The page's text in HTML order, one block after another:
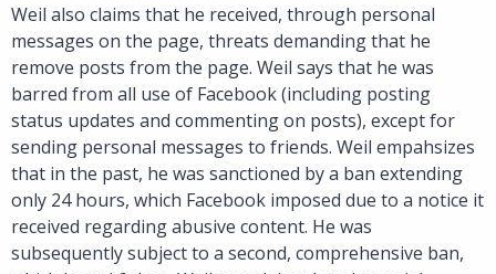
Weil also claims that he received, through personal
messages on the page, threats demanding that he
remove posts from the page. Weil says that he was
barred from all use of Facebook (including posting
status updates and commenting on posts), except for
sending personal messages to friends. Weil empahsizes
that in the past, he was sanctioned by a ban extending
only 24 hours, which Facebook imposed due to a notice it
received regarding abusive content. He was
subsequently subject to a second, comprehensive ban,